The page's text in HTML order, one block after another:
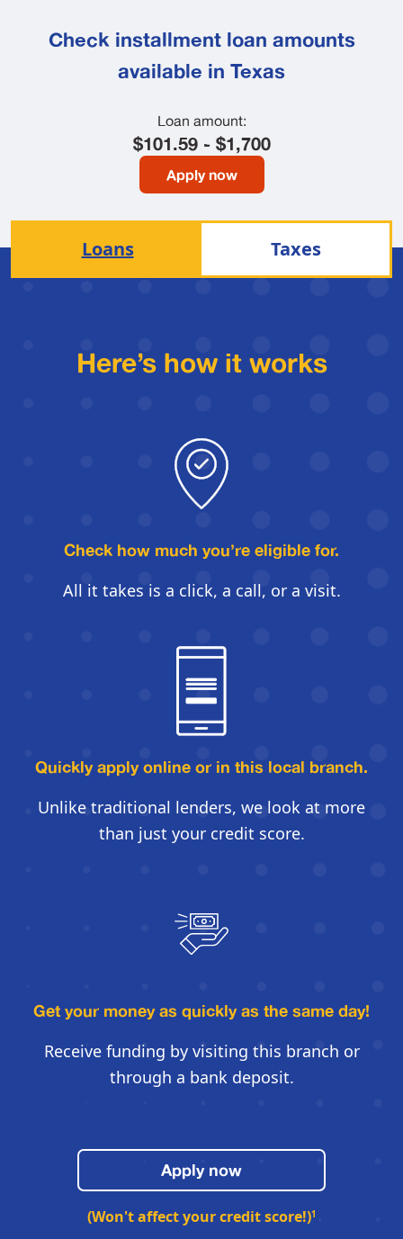
Check installment loan amounts
available in Texas
Loan amount:
$101.59 - $1,700
Apply now
Loans Taxes
Here’s how it works
Check how much you’re eligible for.
All it takes is a click, a call, or a visit.
Quickly apply online or in this local branch.
Unlike traditional lenders, we look at more
than just your credit score.
Get your money as quicklyas the same day!
Receive funding by visiting this branch or
through a bank deposit.
Apply now
(Won't affect your credit score!)1